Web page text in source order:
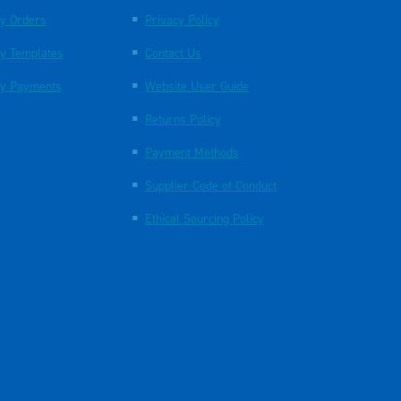
Orders
Templates
Payments
Privacy Policy
Contact Us
Website User Guide
Returns Policy
Payment Methods
Supplier Code of Conduct
Ethical Sourcing Policy